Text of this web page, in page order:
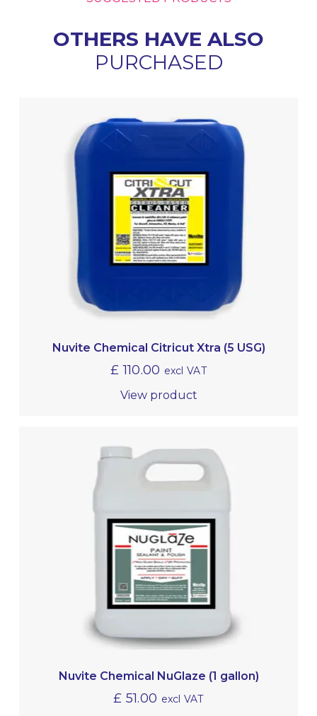
OTHERS HAVE ALSO
PURCHASED
Nuvite Chemical Citricut Xtra (5 USG)
£ 110.00 excl VAT
View product
Nuvite Chemical NuGlaze (1 gallon)
£ 51.00 excl VAT